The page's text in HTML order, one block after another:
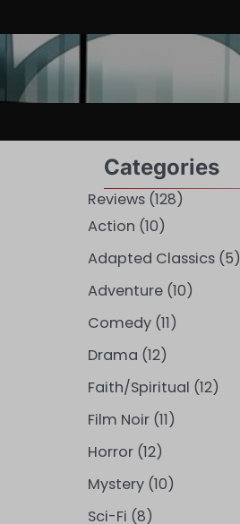
Categories
Reviews(128)
Action (10)
Adapted Classics(5)
Adventure(10)
Comedy(11)
Drama (12)
Faith/Spiritual (12)
Film Noir(11)
Horror(12)
Mystery(10)
Sci-Fi (8)